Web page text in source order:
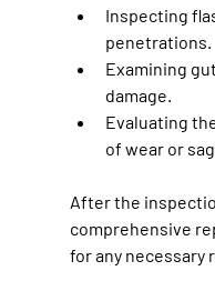
Inspecting
penetrations.
Examining
damage.
Evaluating
of wear or
After the
comprehensive
for any necessary